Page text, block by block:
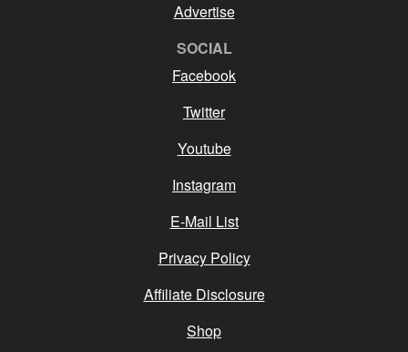
Advertise
SOCIAL
Facebook
Twitter
Youtube
Instagram
E-Mail List
Privacy Policy
Affiliate Disclosure
Shop